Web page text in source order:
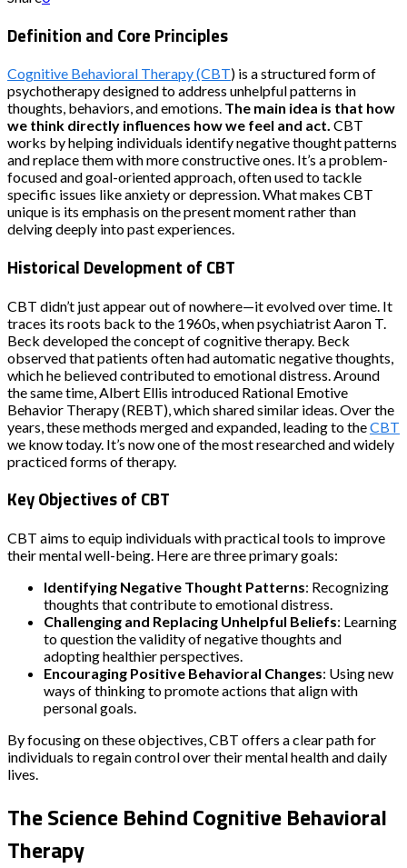
Definition and Core Principles
Cognitive Behavioral Therapy (CBT) is a structured form of
psychotherapy designed to address unhelpful patterns in
thoughts, behaviors, and emotions. The main idea is that how
we think directly influences how we feel and act. CBT
works by helping individuals identify negative thought patterns
and replace them with more constructive ones. It’s a problem-
focused and goal-oriented approach, often used to tackle
specific issues like anxiety or depression. What makes CBT
unique is its emphasis on the present moment rather than
delving deeply into past experiences.
Historical Development of CBT
CBT didn’t just appear out of nowhere—it evolved over time. It
traces its roots back to the 1960s, when psychiatrist Aaron T.
Beck developed the concept of cognitive therapy. Beck
observed that patients often had automatic negative thoughts,
which he believed contributed to emotional distress. Around
the same time, Albert Ellis introduced Rational Emotive
Behavior Therapy (REBT), which shared similar ideas. Over the
years, these methods merged and expanded, leading to theCBT
we know today. It’s now one of the most researched and widely
practiced forms of therapy.
Key Objectives of CBT
CBT aims to equip individuals with practical tools to improve
their mental well-being. Here are three primary goals:
Identifying Negative Thought Patterns: Recognizing
thoughts that contribute to emotional distress.
Challenging and Replacing Unhelpful Beliefs: Learning
to question the validity of negative thoughts and
adopting healthier perspectives.
Encouraging Positive Behavioral Changes: Using new
ways of thinking to promote actions that align with
personal goals.
By focusing on these objectives, CBT offers a clear path for
individuals to regain control over their mental health and daily
lives.
The Science Behind Cognitive Behavioral
Therapy